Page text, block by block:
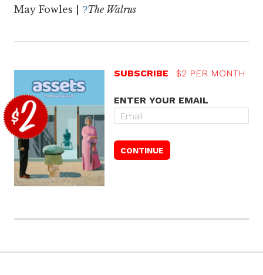
May Fowles | ?The Walrus
SUBSCRIBE $2 PER MONTH
ENTER YOUR EMAIL